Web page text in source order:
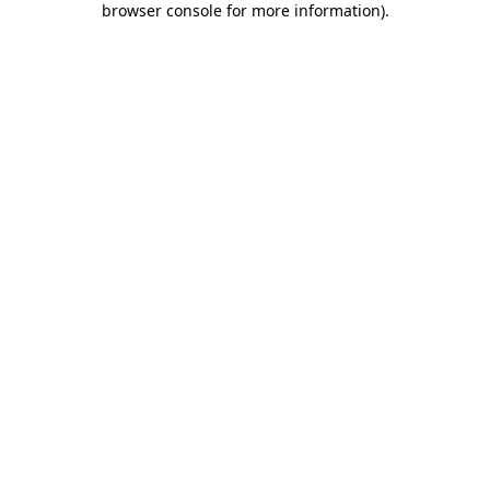
browser console for more information).